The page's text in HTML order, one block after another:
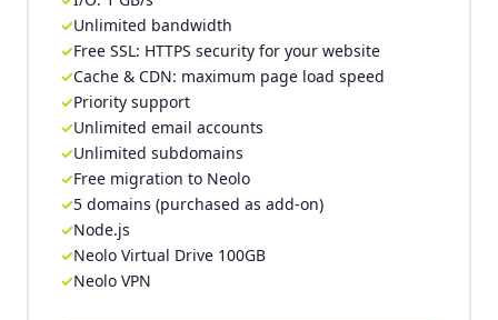
Unlimited bandwidth
Free SSL: HTTPS security for your website
Cache & CDN: maximum page load speed
Priority support
Unlimited email accounts
Unlimited subdomains
Free migration to Neolo
5 domains (purchased as add-on)
Node.js
Neolo Virtual Drive 100GB
Neolo VPN